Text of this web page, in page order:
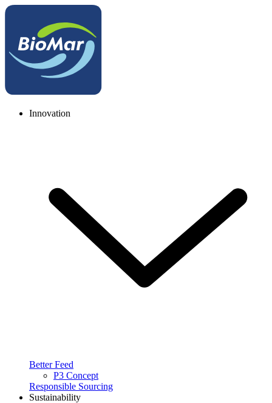
Innovation
Better Feed
P3 Concept
Responsible Sourcing
Sustainability